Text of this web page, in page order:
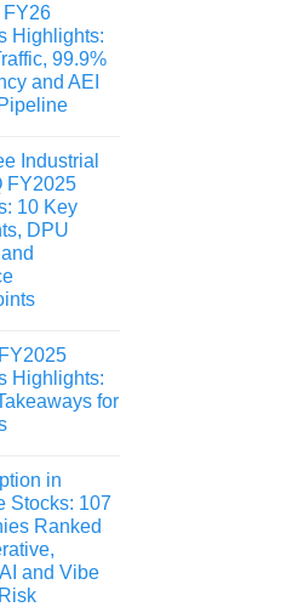
FY26
Highlights:
99.9%
and AEI
Industrial
FY2025
10 Key
DPU
Highlights:
for
in
Stocks: 107
Ranked
and Vibe